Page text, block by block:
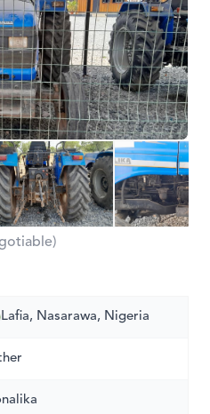
Lafia, Nasarawa, Nigeria